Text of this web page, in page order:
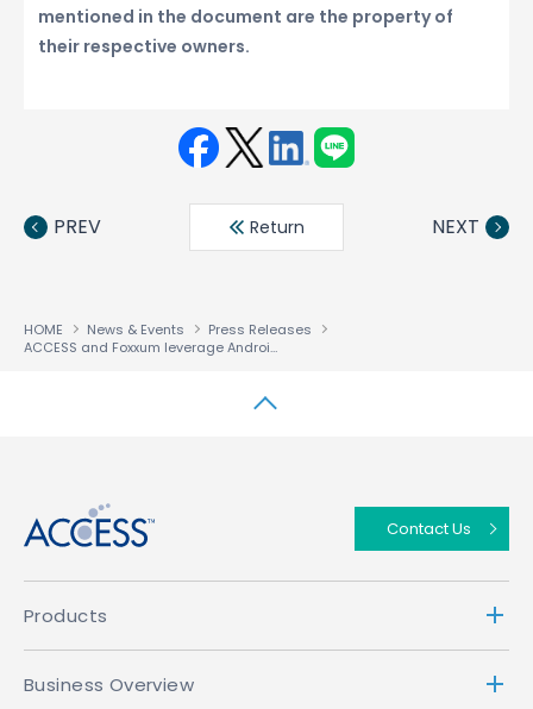
mentioned in the document are the property of
their respective owners.
book ter
din
PREV Return NEXT
HOME News & Events
Press Releases
ACCESS and Foxxum leverage Android to deliver smart TV solution for emerging markets
Contact Us
Products
Business Overview